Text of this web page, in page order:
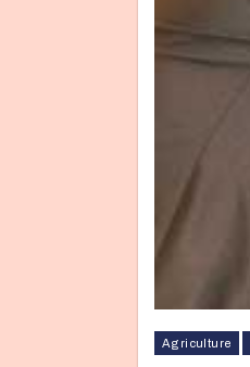
Agriculture